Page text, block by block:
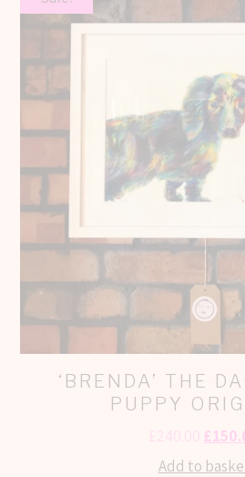
‘BRENDA’ THE
PUPPY
£
Add to